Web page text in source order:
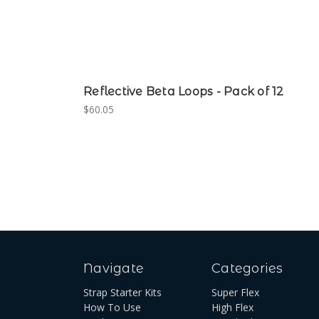
Reflective Beta Loops - Pack of 12
$60.05
Navigate
Strap Starter Kits
How To Use
Categories
Super Flex
High Flex